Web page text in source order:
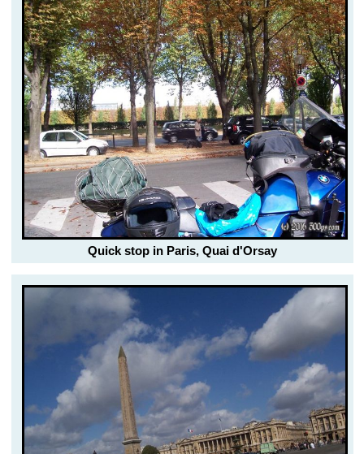
Quick stop in Paris, Quai d'Orsay